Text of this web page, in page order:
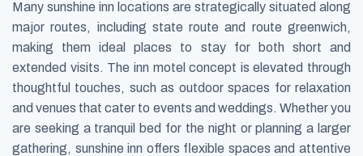
Many sunshine inn locations are strategically situated along
major routes, including state route and route greenwich,
making them ideal places to stay for both short and
extended visits. The inn motel concept is elevated through
thoughtful touches, such as outdoor spaces for relaxation
and venues that cater to events and weddings. Whether you
are seeking a tranquil bed for the night or planning a larger
gathering, sunshine inn offers flexible spaces and attentive